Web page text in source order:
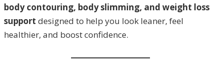
body contouring, body slimming, and weight loss
support designed to help you look leaner, feel
healthier, and boost confidence.